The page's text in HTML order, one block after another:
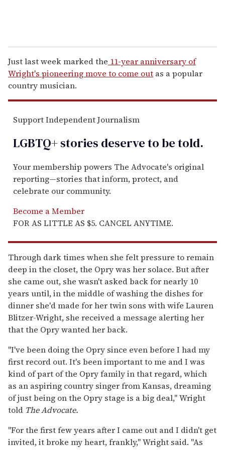
Just last week marked the 11-year anniversary of
Wright's pioneering move to come out as a popular
country musician.
Support Independent Journalism
LGBTQ+ stories deserve to betold.
Your membership powers The Advocate's original
reporting—stories that inform, protect, and
celebrate our community.
Become a Member
FOR AS LITTLE AS $5. CANCEL ANYTIME.
Through dark times when she felt pressure to remain
deep in the closet, the Opry was her solace. But after
she came out, she wasn't asked back for nearly 10
years until, in the middle of washing the dishes for
dinner she'd made for her twin sons with wife Lauren
Blitzer-Wright, she received a message alerting her
that the Opry wanted her back.
"I've been doing the Opry since even before I had my
first record out. It's been important to me and I was
kind of part of the Opry family in that regard, which
as an aspiring country singer from Kansas, dreaming
of just being on the Opry stage is a big deal," Wright
told The Advocate.
"For the first few years after I came out and I didn't get
invited, it broke my heart, frankly," Wright said. "As